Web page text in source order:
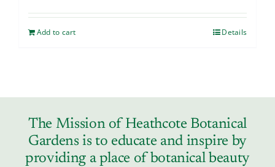
Add to cart Details
The Mission of Heathcote Botanical
Gardens is to educate and inspire by
providing a place of botanical beauty